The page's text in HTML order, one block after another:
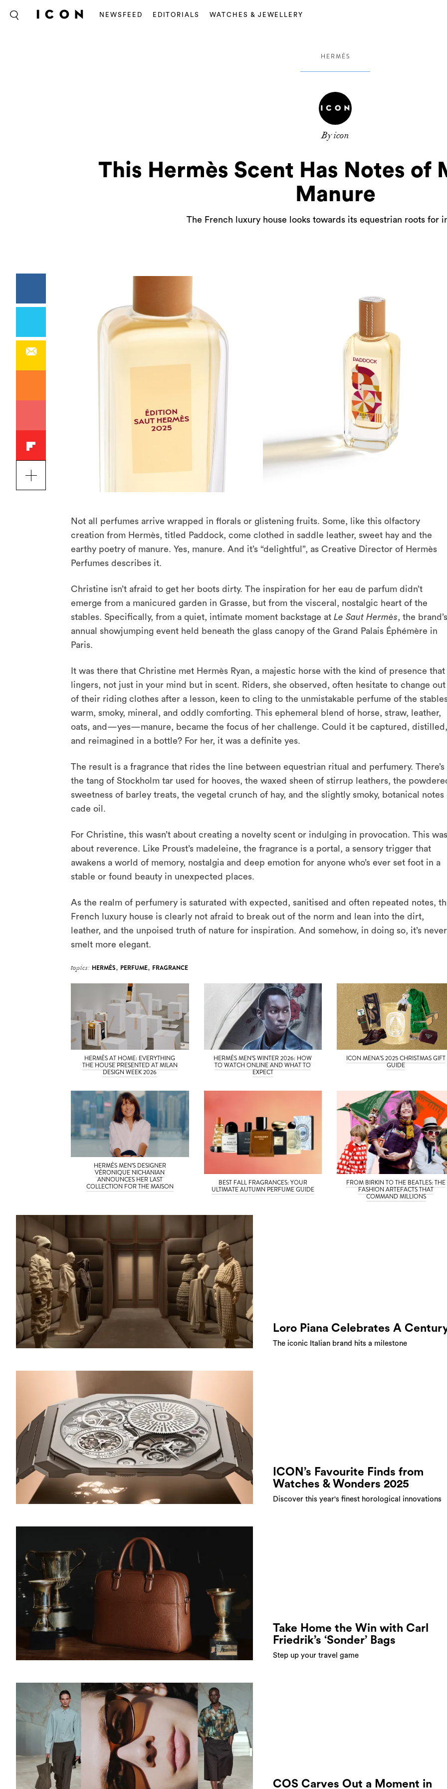
NEWSFEED EDITORIALS WATCHES & JEWELLERY
HERMÈS
By icon
This Hermès Scent Has Notes of
Manure
The French luxury house looks towards its equestrian roots for
Not all perfumes arrive wrapped in florals or glistening fruits. Some, like this olfactory
creation from Hermès, titled Paddock, come clothed in saddle leather, sweet hay and the
earthy poetry of manure. Yes, manure. And it’s “delightful”, as Creative Director of Hermès
Perfumes describes it.
Christine isn’t afraid to get her boots dirty. The inspiration for her eau de parfum didn’t
emerge from a manicured garden in Grasse, but from the visceral, nostalgic heart of the
stables. Specifically, from a quiet, intimate moment backstage at Le Saut Hermès, the brand’s
annual showjumping event held beneath the glass canopy of the Grand Palais Éphémère in
Paris.
It was there that Christine met Hermès Ryan, a majestic horse with the kind of presence that
lingers, not just in your mind but in scent. Riders, she observed, often hesitate to change out
of their riding clothes after a lesson, keen to cling to the unmistakable perfume of the
warm, smoky, mineral, and oddly comforting. This ephemeral blend of horse, straw, leather,
oats, and—yes—manure, became the focus of her challenge. Could it be captured, distilled,
and reimagined in a bottle? For her, it was a definite yes.
The result is a fragrance that rides the line between equestrian ritual and perfumery. There’s
the tang of Stockholm tar used for hooves, the waxed sheen of stirrup leathers, the
sweetness of barley treats, the vegetal crunch of hay, and the slightly smoky, botanical notes
cade oil.
For Christine, this wasn’t about creating a novelty scent or indulging in provocation. This was
about reverence. Like Proust’s madeleine, the fragrance is a portal, a sensory trigger that
awakens a world of memory, nostalgia and deep emotion for anyone who’s ever set foot in a
stable or found beauty in unexpected places.
As the realm of perfumery is saturated with expected, sanitised and often repeated notes,
French luxury house is clearly not afraid to break out of the norm and lean into the dirt,
leather, and the unpoised truth of nature for inspiration. And somehow, in doing so, it’s never
smelt more elegant.
topics: HERMÈS, PERFUME, FRAGRANCE
HERMÈS AT HOME: EVERYTHING
THE HOUSE PRESENTED AT MILAN
DESIGN WEEK 2026
HERMÈS MEN’S WINTER 2026: HOW
TO WATCH ONLINE AND WHAT TO
EXPECT
ICON MENA’S 2025 CHRISTMAS GIFT
GUIDE
HERMÈS MEN’S DESIGNER
VÉRONIQUE NICHANIAN
ANNOUNCES HER LAST
COLLECTION FOR THE MAISON BEST FALL FRAGRANCES: YOUR
ULTIMATE AUTUMN PERFUME GUIDE
FROM BIRKIN TO THE BEATLES: THE
FASHION ARTEFACTS THAT
COMMAND MILLIONS
Loro Piana Celebrates A
The iconic Italian brand hits a milestone
ICON’s Favourite Finds from
Watches & Wonders 2025
Discover this year's finest horological innovations
Take Home the Win with Carl
Friedrik’s ‘Sonder’ Bags
Step up your travel game
COS Carves Out a Moment in